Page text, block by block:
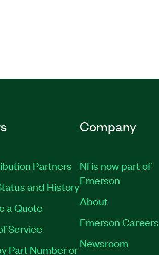
Partners
and History
a Quote
Service
Part Number or
Company
NI is now part of
Emerson
About
Emerson Careers
Newsroom